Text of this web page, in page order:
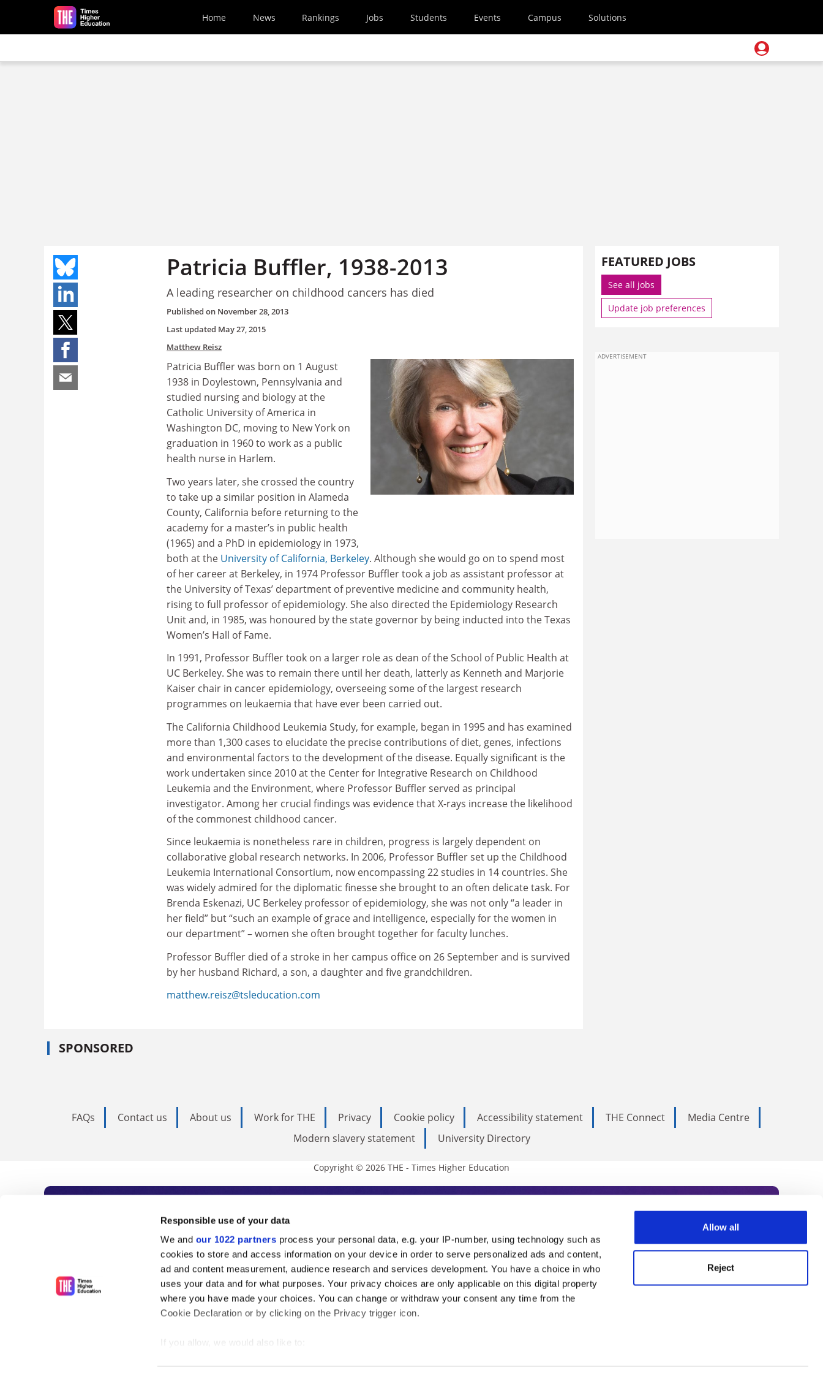
Responsible use of your data
We and our 1022 partners process your personal data, e.g. your IP-number, using technology such as
cookies to store and access information on your device in order to serve personalized ads and content,
ad and content measurement, audience research and services development. You have a choice in who
uses your data and for what purposes. Your privacy choices are only applicable on this digital property
where you have made your choices. You can change or withdraw your consent any time from the
Cookie Declaration or by clicking on the Privacy trigger icon.
If you allow, we would also like to:
Allow all
Reject
Skip to main content
Home News Rankings Jobs Students Events Campus Solutions
Patricia Buffler, 1938-2013
A leading researcher on childhood cancers has died
Published on November 28, 2013
Last updated May 27, 2015
Matthew Reisz
Patricia Buffler was born on 1 August
1938 in Doylestown, Pennsylvania and
studied nursing and biology at the
Catholic University of America in
Washington DC, moving to New York on
graduation in 1960 to work as a public
health nurse in Harlem.
Two years later, she crossed the country
to take up a similar position in Alameda
County, California before returning to the
academy for a master’s in public health
(1965) and a PhD in epidemiology in 1973,
both at the University of California, Berkeley. Although she would go on to spend most
of her career at Berkeley, in 1974 Professor Buffler took a job as assistant professor at
the University of Texas’ department of preventive medicine and community health,
rising to full professor of epidemiology. She also directed the Epidemiology Research
Unit and, in 1985, was honoured by the state governor by being inducted into the Texas
Women’s Hall of Fame.
In 1991, Professor Buffler took on a larger role as dean of the School of Public Health at
UC Berkeley. She was to remain there until her death, latterly as Kenneth and Marjorie
Kaiser chair in cancer epidemiology, overseeing some of the largest research
programmes on leukaemia that have ever been carried out.
The California Childhood Leukemia Study, for example, began in 1995 and has examined
more than 1,300 cases to elucidate the precise contributions of diet, genes, infections
and environmental factors to the development of the disease. Equally significant is the
work undertaken since 2010 at the Center for Integrative Research on Childhood
Leukemia and the Environment, where Professor Buffler served as principal
investigator. Among her crucial findings was evidence that X-rays increase the likelihood
of the commonest childhood cancer.
Since leukaemia is nonetheless rare in children, progress is largely dependent on
collaborative global research networks. In 2006, Professor Buffler set up the Childhood
Leukemia International Consortium, now encompassing 22 studies in 14 countries. She
was widely admired for the diplomatic finesse she brought to an often delicate task. For
Brenda Eskenazi, UC Berkeley professor of epidemiology, she was not only “a leader in
her field” but “such an example of grace and intelligence, especially for the women in
our department” – women she often brought together for faculty lunches.
Professor Buffler died of a stroke in her campus office on 26 September and is survived
by her husband Richard, a son, a daughter and five grandchildren.
matthew.reisz@tsleducation.com
SPONSORED
FEATURED JOBS
See all jobs
Update job preferences
ADVERTISEMENT
FAQs Contact us About us Work for THE Privacy Cookie policy Accessibility statement THE Connect
Media Centre
Modern slavery statement
University Directory
Copyright © 2026 THE - Times Higher Education
Subscribe to Times Higher Education
As the voice of global higher education, THE is an invaluable daily resource. Subscribe today to receive
unlimited news and analyses, commentary from the sharpest minds in international academia, our
influential university rankings analysis and the latest insights from our World Summit series.